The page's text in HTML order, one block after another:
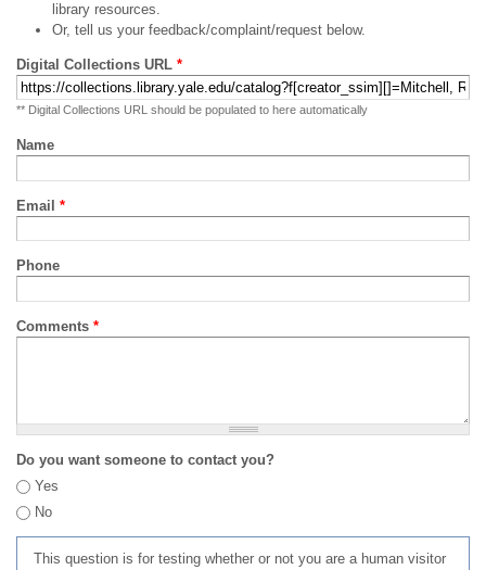
library resources.
Or, tell us your feedback/complaint/request below.
Digital Collections URL *
** Digital Collections URL should be populated to here automatically
Name
Email *
Phone
Comments *
Do you want someone to contact you?
Yes
No
This question is for testing whether or not you are a human visitor